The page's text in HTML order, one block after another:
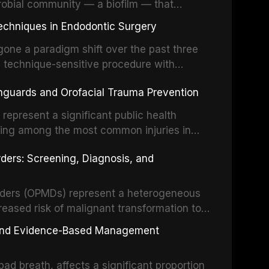
community — a biofilm — that
epithelia. The biofilm mode of existence
resident microorganisms, including
in Endodontic Surgery
a paradigm shift over the past three
sensitive procedure with
illumination, and biomaterials. When
and Orofacial Trauma Prevention
a significant public health
among the most common injuries in
the gold standard for orofacial
and discusses the broader role
medicine.
Screening, Diagnosis, and
(OPMDs) represent a heterogeneous
risk of malignant transformation to
detection through systematic
can significantly improve patient
Evidence-Based Management
breath, affects a significant proportion